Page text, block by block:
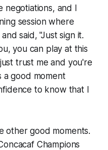
negotiations, and I
session where
said, "Just sign it.
you can play at this
trust me and you're
a good moment
to know that I
other good moments.
Champions